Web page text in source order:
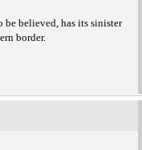
be believed, has its sinister
border.